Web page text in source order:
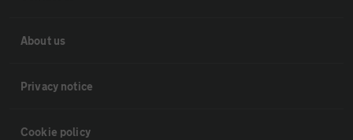
About us
Privacy notice
Cookie policy